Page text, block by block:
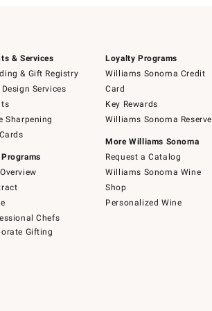
& Services
& Gift Registry
Design Services
Sharpening
Chefs
Gifting
Loyalty Programs
Williams Sonoma Credit
Card
Key Rewards
Williams Sonoma Reserve
More Williams Sonoma
Request a Catalog
Williams Sonoma Wine
Shop
Personalized Wine